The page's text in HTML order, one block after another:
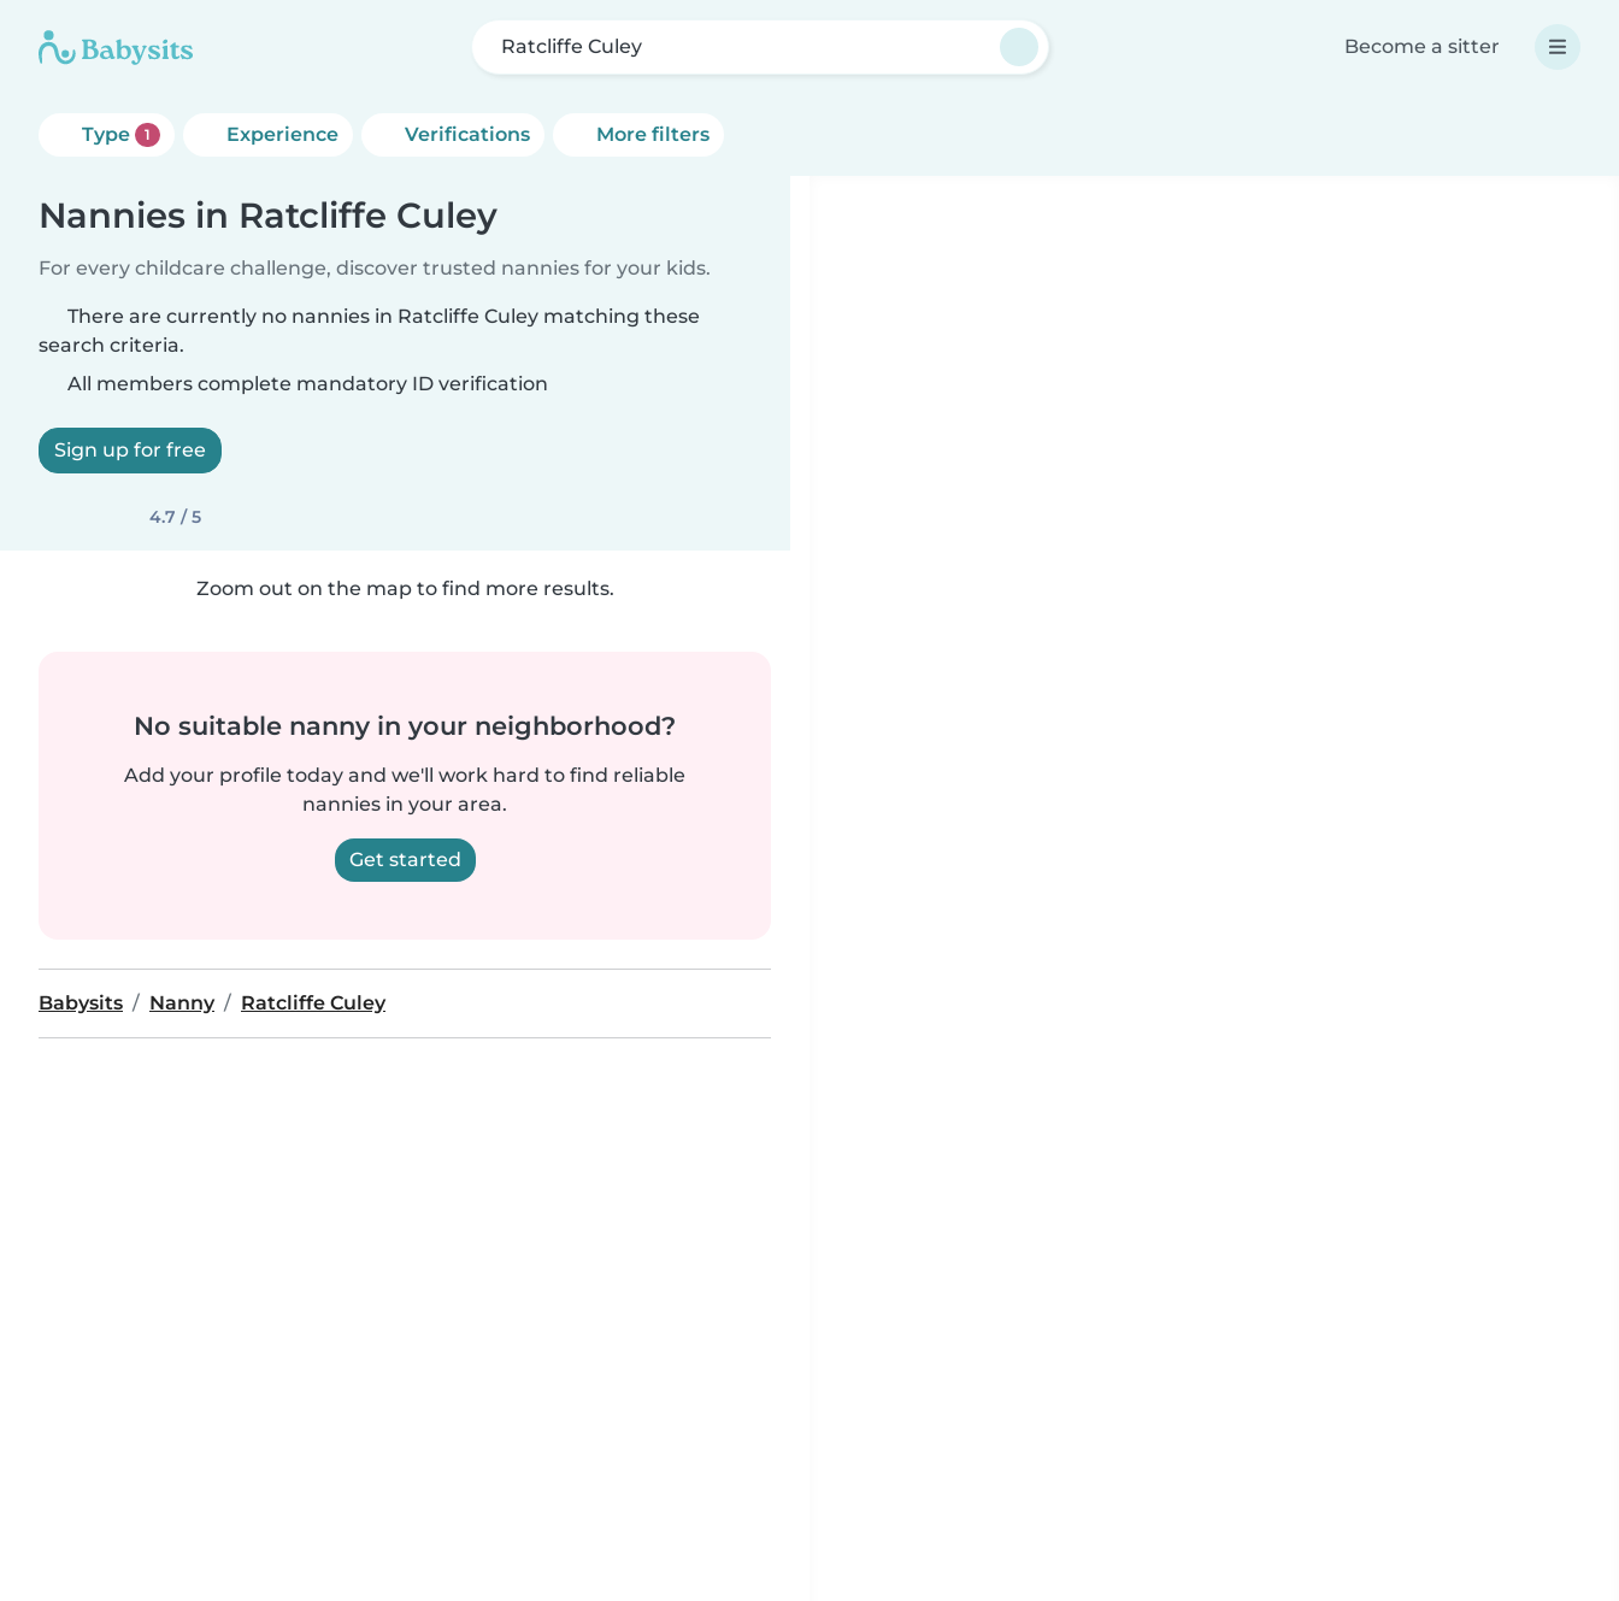
Ratcliffe Culey Become a sitter
Type 1 Experience Verifications More filters
Nannies in Ratcliffe Culey
For every childcare challenge, discover trusted nannies for your kids.
There are currently no nannies in Ratcliffe Culey matching these
search criteria.
All members complete mandatory ID verification
Sign up for free
4.7 / 5
Zoom out on the map to find more results.
No suitable nanny in your neighborhood?
Add your profile today and we'll work hard to find reliable
nannies in your area.
Get started
Babysits Nanny Ratcliffe Culey